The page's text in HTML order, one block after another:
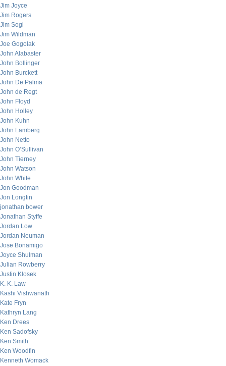
Jim Joyce
Jim Rogers
Jim Sogi
Jim Wildman
Joe Gogolak
John Alabaster
John Bollinger
John Burckett
John De Palma
John de Regt
John Floyd
John Holley
John Kuhn
John Lamberg
John Netto
John O’Sullivan
John Tierney
John Watson
John White
Jon Goodman
Jon Longtin
jonathan bower
Jonathan Styffe
Jordan Low
Jordan Neuman
Jose Bonamigo
Joyce Shulman
Julian Rowberry
Justin Klosek
K. K. Law
Kashi Vishwanath
Kate Fryn
Kathryn Lang
Ken Drees
Ken Sadofsky
Ken Smith
Ken Woodfin
Kenneth Womack